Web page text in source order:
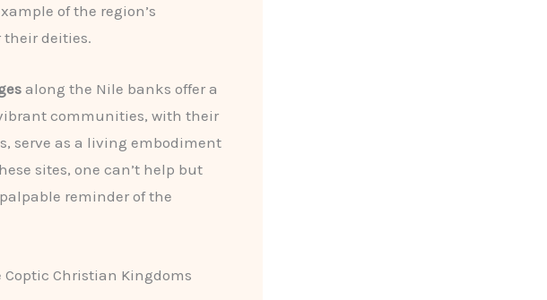
of the region’s
their deities.
along the Nile banks offer a
communities, with their
serve as a living embodiment
sites, one can’t help but
reminder of the
Christian Kingdoms